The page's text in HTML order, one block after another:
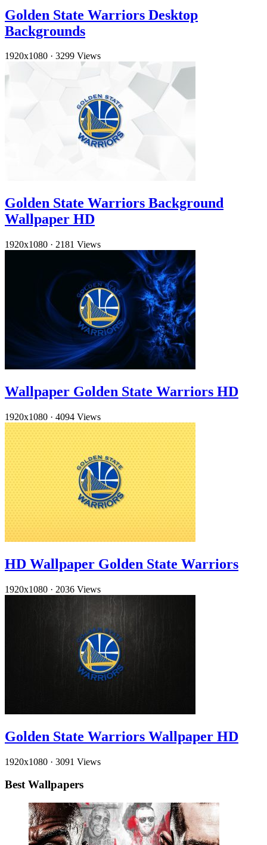
Golden State Warriors Desktop
Backgrounds
1920x1080 · 3299 Views
Golden State Warriors Background
Wallpaper HD
1920x1080 · 2181 Views
Wallpaper Golden State Warriors HD
1920x1080 · 4094 Views
HD Wallpaper Golden State Warriors
1920x1080 · 2036 Views
Golden State Warriors Wallpaper HD
1920x1080 · 3091 Views
Best Wallpapers